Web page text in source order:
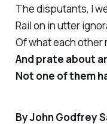
The disputants, I
Rail on in utter
Of what each other
And prate about
Not one of them
By John Godfrey